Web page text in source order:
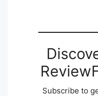
Subscribe to